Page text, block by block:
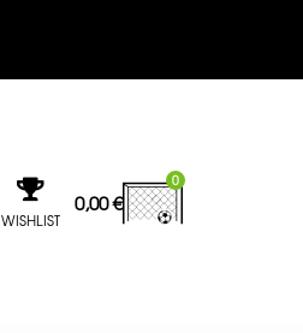
WISHLIST
0,00€
0